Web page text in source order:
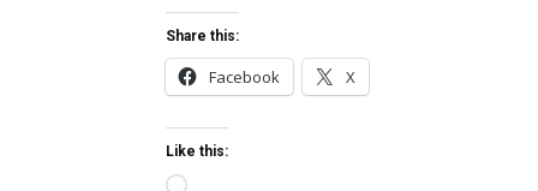
Share this:
Facebook X
Like this: